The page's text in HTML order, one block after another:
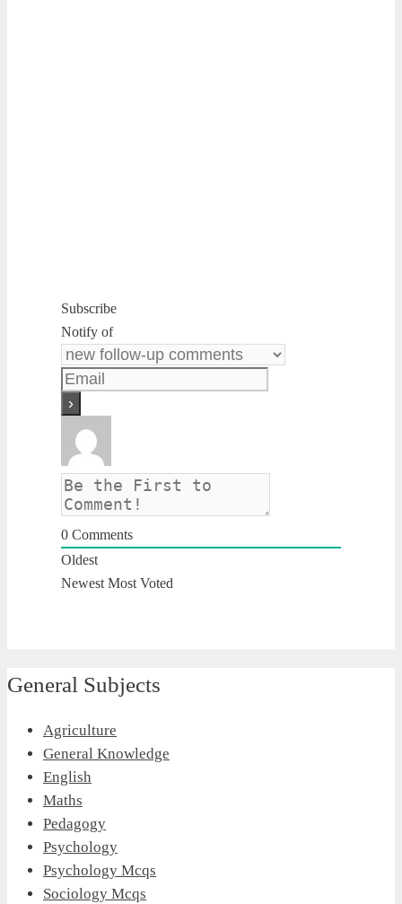
Subscribe
Notify of
0 Comments
Oldest
Newest Most Voted
General Subjects
Agriculture
General Knowledge
English
Maths
Pedagogy
Psychology
Psychology Mcqs
Sociology Mcqs